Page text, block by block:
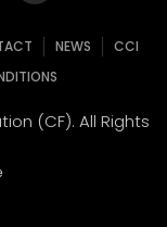
NEWS
CCI
(CF). All Rights